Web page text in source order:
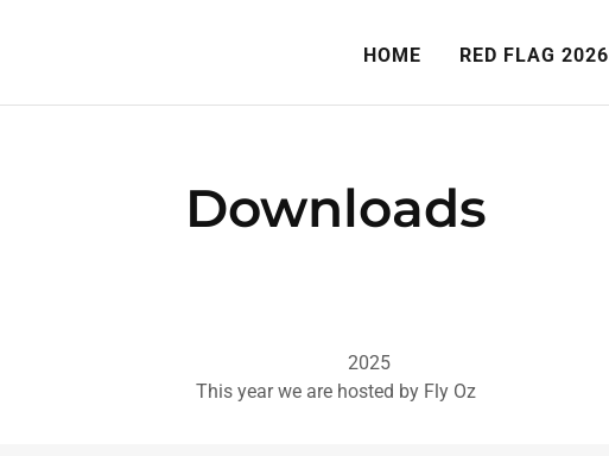
HOME RED FLAG 2026
Downloads
2025
This year we are hosted by Fly Oz